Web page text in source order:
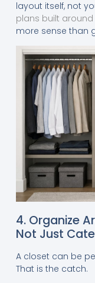
layout itself, not
plans built
more sense than
4. Organize
Not Just
A closet can be
That is the catch.